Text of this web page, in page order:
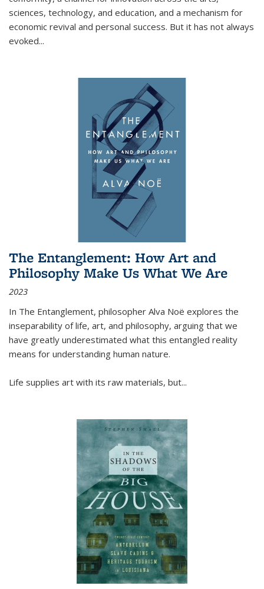
sciences, technology, and education, and a mechanism for
economic revival and personal success. But it has not always
evoked...
The Entanglement: How Art and
Philosophy Make Us What We Are
2023
In The Entanglement, philosopher Alva Noë explores the
inseparability of life, art, and philosophy, arguing that we
have greatly underestimated what this entangled reality
means for understanding human nature.
Life supplies art with its raw materials, but...